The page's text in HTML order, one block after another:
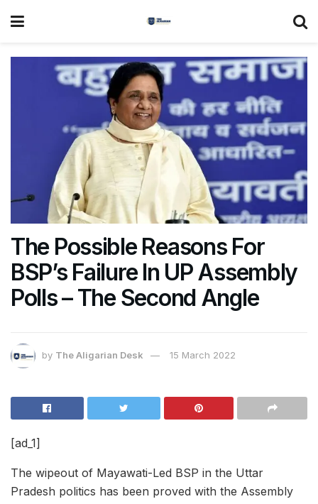
The Possible Reasons For
BSP’s Failure In UP Assembly
Polls – The Second Angle
by The Aligarian Desk 15 March 2022
[ad_1]
The wipeout of Mayawati-Led BSP in the Uttar
Pradesh politics has been proved with the Assembly